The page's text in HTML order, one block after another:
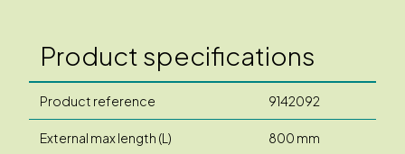
Product specifications
Product reference 9142092
External max length (L) 800 mm